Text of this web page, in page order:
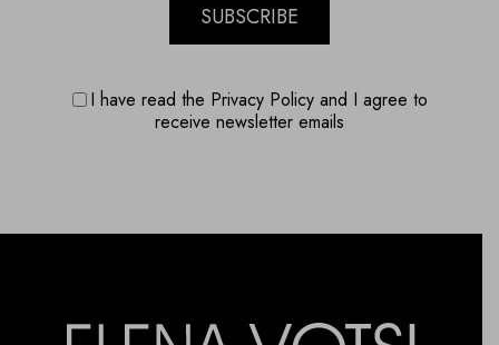
SUBSCRIBE
I have read the Privacy Policy and I agree to
receive newsletter emails